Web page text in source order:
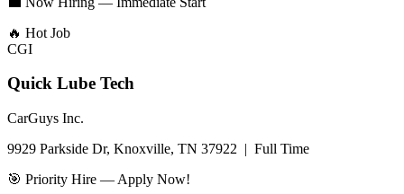
🔥 Hot Job
CGI
Quick Lube Tech
CarGuys Inc.
9929 Parkside Dr, Knoxville, TN 37922 | Full Time
🎯 Priority Hire — Apply Now!